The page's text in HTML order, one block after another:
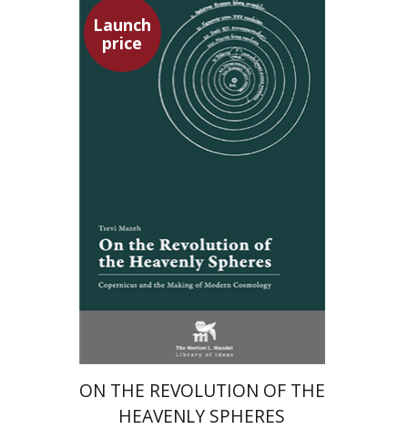
Launch
price
Tsevi Mazeh
Elisheva Hershler
Launch price
ON THE REVOLUTION OF THE
HEAVENLY SPHERES